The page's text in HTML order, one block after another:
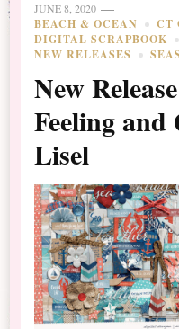
JUNE 8, 2020
BEACH & OCEAN
CT
DIGITAL SCRAPBOOK
NEW RELEASES
New
Feeling and
Lisel